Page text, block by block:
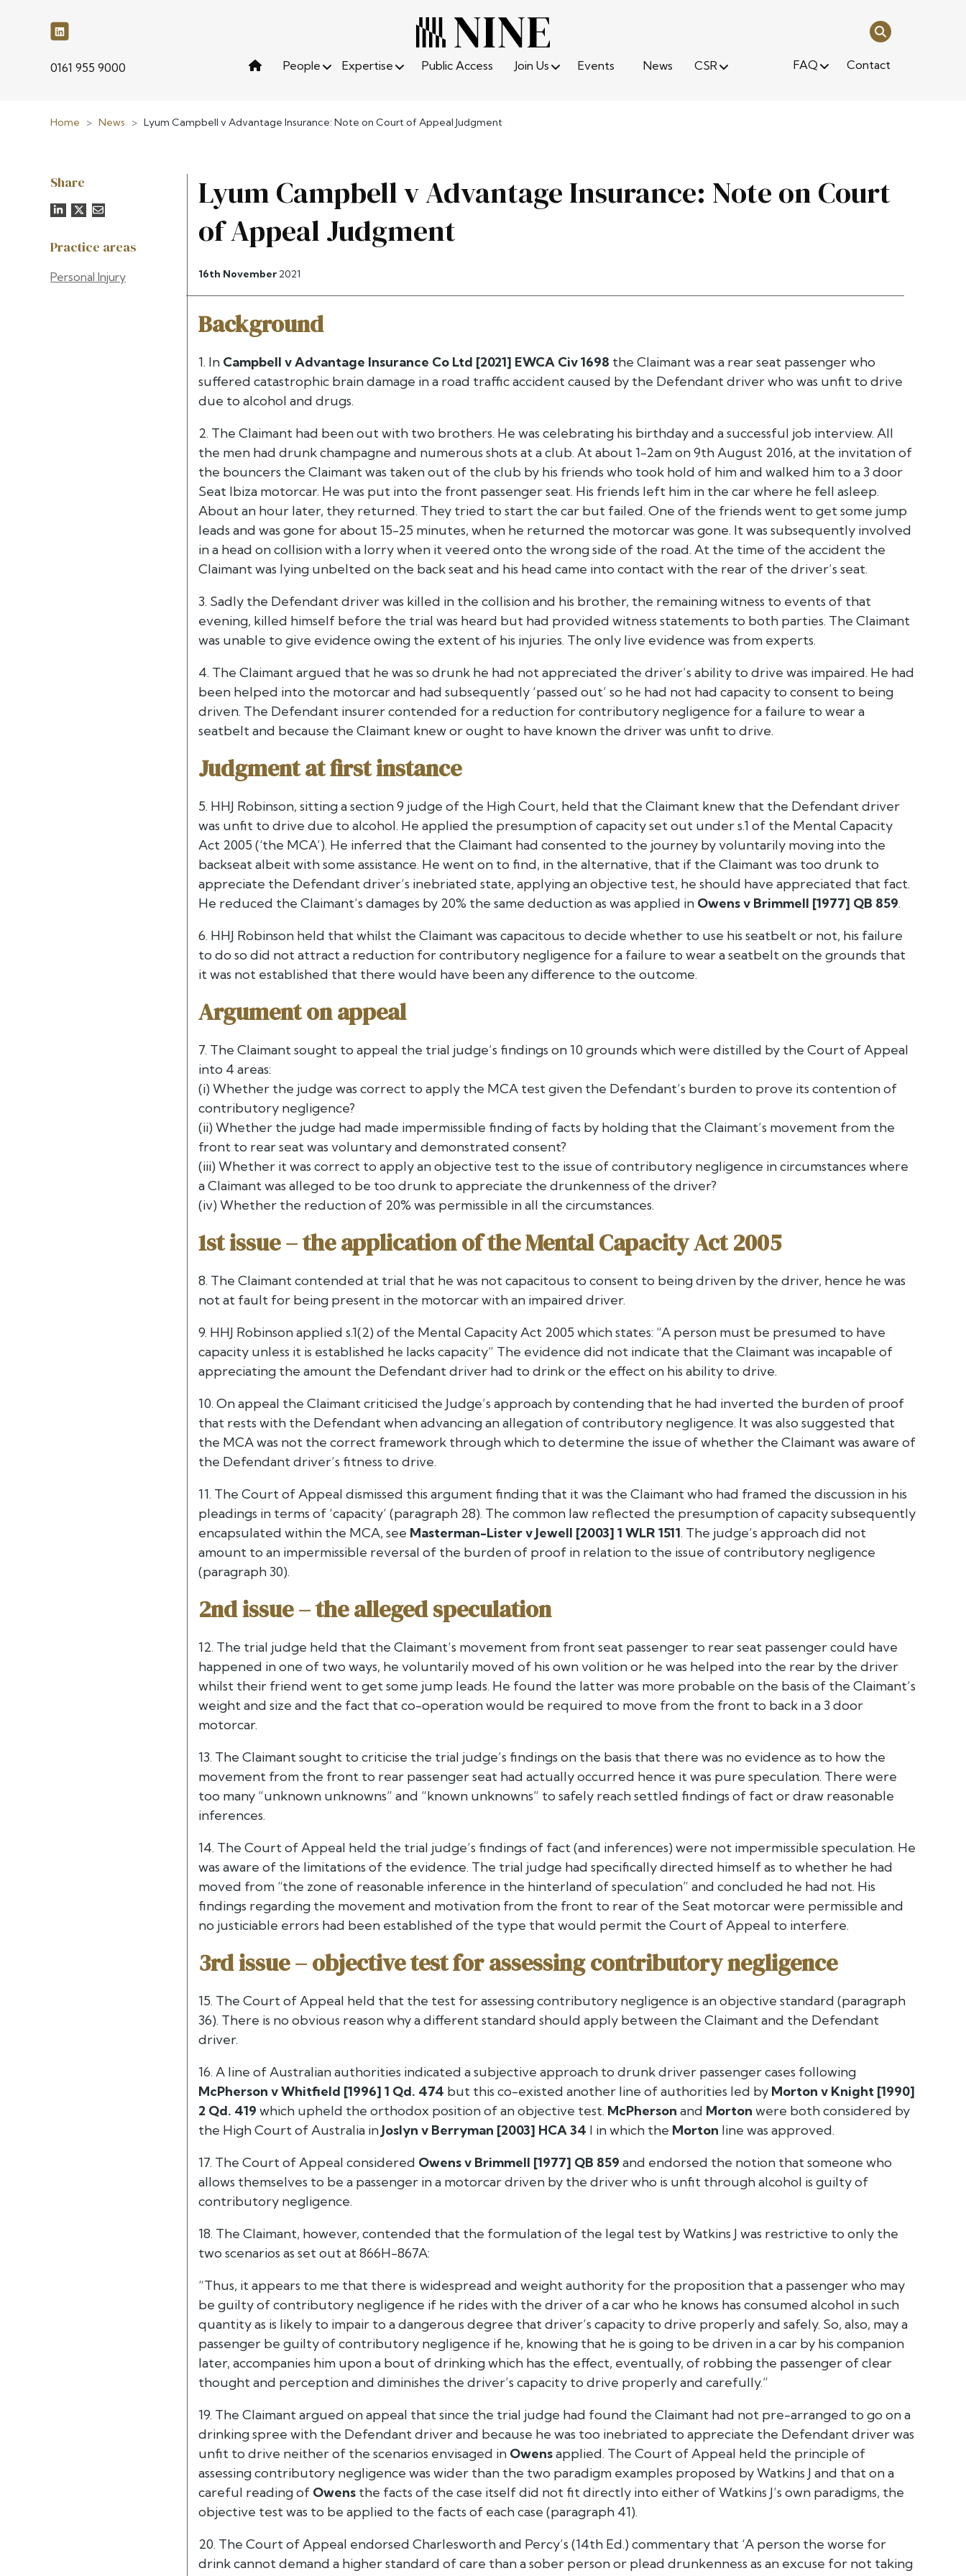
phone
0161 955 9000 People Expertise Public Access Join Us Events News CSR FAQ Contact
Home > News > Lyum Campbell v Advantage Insurance: Note on Court of Appeal Judgment
Share
Practice areas
Personal Injury
Lyum Campbell v Advantage Insurance: Note on Court
of Appeal Judgment
16th November2021
Background
1. In Campbell v Advantage Insurance Co Ltd [2021] EWCA Civ 1698 the Claimant was a rear seat passenger who
suffered catastrophic brain damage in a road traffic accident caused by the Defendant driver who was unfit to drive
due to alcohol and drugs.
2. The Claimant had been out with two brothers. He was celebrating his birthday and a successful job interview. All
the men had drunk champagne and numerous shots at a club. At about 1-2am on 9th August 2016, at the invitation of
the bouncers the Claimant was taken out of the club by his friends who took hold of him and walked him to a 3 door
Seat Ibiza motorcar. He was put into the front passenger seat. His friends left him in the car where he fell asleep.
About an hour later, they returned. They tried to start the car but failed. One of the friends went to get some jump
leads and was gone for about 15-25 minutes, when he returned the motorcar was gone. It was subsequently involved
in a head on collision with a lorry when it veered onto the wrong side of the road. At the time of the accident the
Claimant was lying unbelted on the back seat and his head came into contact with the rear of the driver’s seat.
3. Sadly the Defendant driver was killed in the collision and his brother, the remaining witness to events of that
evening, killed himself before the trial was heard but had provided witness statements to both parties. The Claimant
was unable to give evidence owing the extent of his injuries. The only live evidence was from experts.
4. The Claimant argued that he was so drunk he had not appreciated the driver’s ability to drive was impaired. He had
been helped into the motorcar and had subsequently ‘passed out’ so he had not had capacity to consent to being
driven. The Defendant insurer contended for a reduction for contributory negligence for a failure to wear a
seatbelt and because the Claimant knew or ought to have known the driver was unfit to drive.
Judgment at first instance
5. HHJ Robinson, sitting a section 9 judge of the High Court, held that the Claimant knew that the Defendant driver
was unfit to drive due to alcohol. He applied the presumption of capacity set out under s.1 of the Mental Capacity
Act 2005 (‘the MCA’). He inferred that the Claimant had consented to the journey by voluntarily moving into the
backseat albeit with some assistance. He went on to find, in the alternative, that if the Claimant was too drunk to
appreciate the Defendant driver’s inebriated state, applying an objective test, he should have appreciated that fact.
He reduced the Claimant’s damages by 20% the same deduction as was applied in Owens v Brimmell [1977] QB 859.
6. HHJ Robinson held that whilst the Claimant was capacitous to decide whether to use his seatbelt or not, his failure
to do so did not attract a reduction for contributory negligence for a failure to wear a seatbelt on the grounds that
it was not established that there would have been any difference to the outcome.
Argument on appeal
7. The Claimant sought to appeal the trial judge’s findings on 10 grounds which were distilled by the Court of Appeal
into 4 areas:
(i) Whether the judge was correct to apply the MCA test given the Defendant’s burden to prove its contention of
contributory negligence?
(ii) Whether the judge had made impermissible finding of facts by holding that the Claimant’s movement from the
front to rear seat was voluntary and demonstrated consent?
(iii) Whether it was correct to apply an objective test to the issue of contributory negligence in circumstances where
a Claimant was alleged to be too drunk to appreciate the drunkenness of the driver?
(iv) Whether the reduction of 20% was permissible in all the circumstances.
1st issue – the application of the Mental Capacity Act 2005
8. The Claimant contended at trial that he was not capacitous to consent to being driven by the driver, hence he was
not at fault for being present in the motorcar with an impaired driver.
9. HHJ Robinson applied s.1(2) of the Mental Capacity Act 2005 which states: “A person must be presumed to have
capacity unless it is established he lacks capacity” The evidence did not indicate that the Claimant was incapable of
appreciating the amount the Defendant driver had to drink or the effect on his ability to drive.
10. On appeal the Claimant criticised the Judge’s approach by contending that he had inverted the burden of proof
that rests with the Defendant when advancing an allegation of contributory negligence. It was also suggested that
the MCA was not the correct framework through which to determine the issue of whether the Claimant was aware of
the Defendant driver’s fitness to drive.
11. The Court of Appeal dismissed this argument finding that it was the Claimant who had framed the discussion in his
pleadings in terms of ‘capacity’ (paragraph 28). The common law reflected the presumption of capacity subsequently
encapsulated within the MCA, see Masterman-Lister v Jewell [2003] 1 WLR 1511. The judge’s approach did not
amount to an impermissible reversal of the burden of proof in relation to the issue of contributory negligence
(paragraph 30).
2nd issue – the alleged speculation
12. The trial judge held that the Claimant’s movement from front seat passenger to rear seat passenger could have
happened in one of two ways, he voluntarily moved of his own volition or he was helped into the rear by the driver
whilst their friend went to get some jump leads. He found the latter was more probable on the basis of the Claimant’s
weight and size and the fact that co-operation would be required to move from the front to back in a 3 door
motorcar.
13. The Claimant sought to criticise the trial judge’s findings on the basis that there was no evidence as to how the
movement from the front to rear passenger seat had actually occurred hence it was pure speculation. There were
too many “unknown unknowns” and “known unknowns” to safely reach settled findings of fact or draw reasonable
inferences.
14. The Court of Appeal held the trial judge’s findings of fact (and inferences) were not impermissible speculation. He
was aware of the limitations of the evidence. The trial judge had specifically directed himself as to whether he had
moved from “the zone of reasonable inference in the hinterland of speculation” and concluded he had not. His
findings regarding the movement and motivation from the front to rear of the Seat motorcar were permissible and
no justiciable errors had been established of the type that would permit the Court of Appeal to interfere.
3rd issue – objective test for assessing contributory negligence
15. The Court of Appeal held that the test for assessing contributory negligence is an objective standard (paragraph
36). There is no obvious reason why a different standard should apply between the Claimant and the Defendant
driver.
16. A line of Australian authorities indicated a subjective approach to drunk driver passenger cases following
McPherson v Whitfield [1996] 1 Qd. 474 but this co-existed another line of authorities led by Morton v Knight [1990]
2 Qd. 419 which upheld the orthodox position of an objective test. McPherson and Morton were both considered by
the High Court of Australia inJoslyn v Berryman [2003] HCA 34 I in which the Morton line was approved.
17. The Court of Appeal considered Owens v Brimmell [1977] QB 859 and endorsed the notion that someone who
allows themselves to be a passenger in a motorcar driven by the driver who is unfit through alcohol is guilty of
contributory negligence.
18. The Claimant, however, contended that the formulation of the legal test by Watkins J was restrictive to only the
two scenarios as set out at 866H-867A:
“Thus, it appears to me that there is widespread and weight authority for the proposition that a passenger who may
be guilty of contributory negligence if he rides with the driver of a car who he knows has consumed alcohol in such
quantity as is likely to impair to a dangerous degree that driver’s capacity to drive properly and safely. So, also, may a
passenger be guilty of contributory negligence if he, knowing that he is going to be driven in a car by his companion
later, accompanies him upon a bout of drinking which has the effect, eventually, of robbing the passenger of clear
thought and perception and diminishes the driver’s capacity to drive properly and carefully.”
19. The Claimant argued on appeal that since the trial judge had found the Claimant had not pre-arranged to go on a
drinking spree with the Defendant driver and because he was too inebriated to appreciate the Defendant driver was
unfit to drive neither of the scenarios envisaged in Owensapplied. The Court of Appeal held the principle of
assessing contributory negligence was wider than the two paradigm examples proposed by Watkins J and that on a
careful reading of Owensthe facts of the case itself did not fit directly into either of Watkins J’s own paradigms, the
objective test was to be applied to the facts of each case (paragraph 41).
20. The Court of Appeal endorsed Charlesworth and Percy’s (14th Ed.) commentary that ‘A person the worse for
drink cannot demand a higher standard of care than a sober person or plead drunkenness as an excuse for not taking